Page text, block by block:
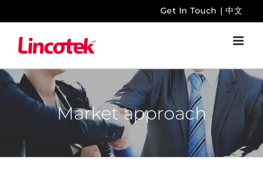
to
content
Get In Touch | 中文
Market approach